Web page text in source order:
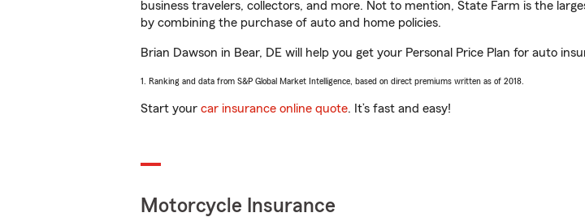
business travelers, collectors, and more. Not to mention, State Farm is the
by combining the purchase of auto and home policies.
Brian Dawson in Bear, DE will help you get your Personal Price Plan for auto
1. Ranking and data from S&P Global Market Intelligence, based on direct premiums written as of 2018.
Start your car insurance online quote. It’s fast and easy!
Motorcycle Insurance